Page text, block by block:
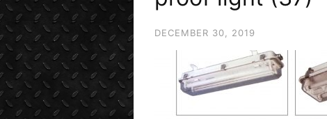
DECEMBER 30, 2019